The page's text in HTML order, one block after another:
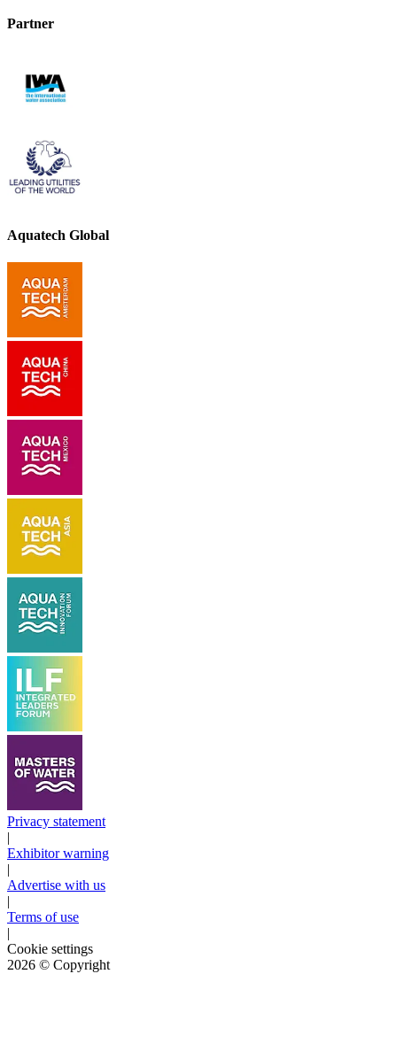
Partner
Aquatech Global
Privacy statement
|
Exhibitor warning
|
Advertise with us
|
Terms of use
|
Cookie settings
2026 © Copyright